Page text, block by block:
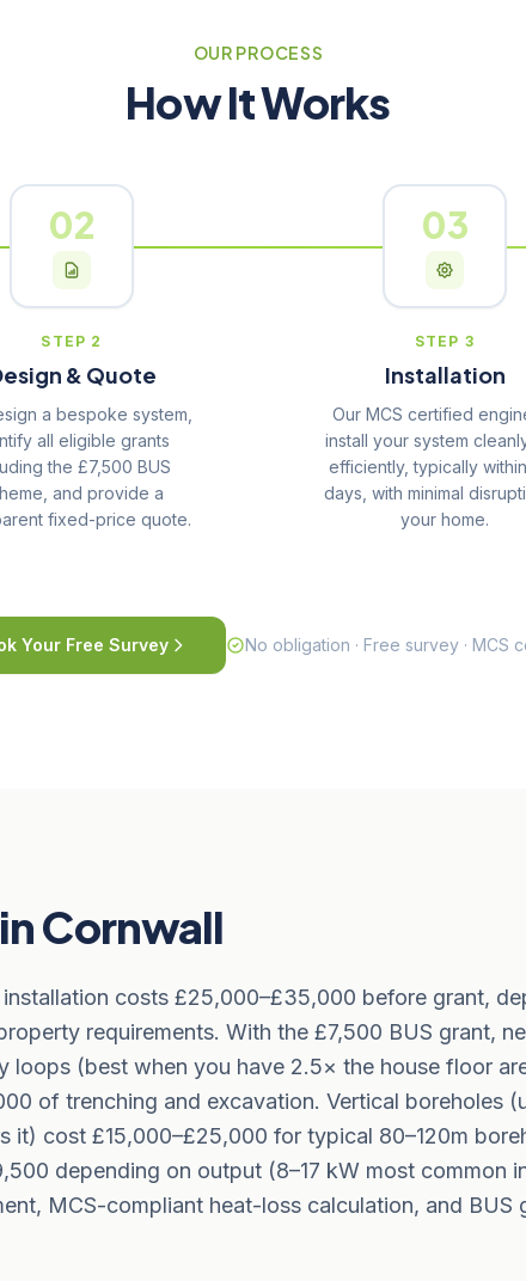
OUR PROCESS
How It Works
02
STEP 2
& Quote
a bespoke system,
all eligible grants
the £7,500 BUS
and provide a
fixed-price quote.
03
STEP 3
Installation
Our MCS certified
install your system
efficiently, typically
days, with minimal
your home.
Your Free Survey No obligation · Free survey · MCS
Cornwall
costs £25,000–£35,000 before grant,
requirements. With the £7,500 BUS grant,
loops (best when you have 2.5× the house floor
of trenching and excavation. Vertical boreholes
it) cost £15,000–£25,000 for typical 80–120m
depending on output (8–17 kW most common
MCS-compliant heat-loss calculation, and BUS